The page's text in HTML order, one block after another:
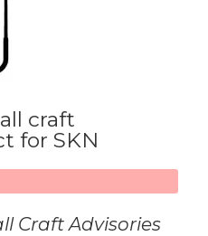
craft
for SKN
Craft Advisories